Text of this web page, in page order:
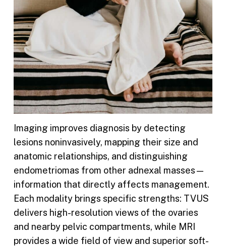
Imaging improves diagnosis by detecting
lesions noninvasively, mapping their size and
anatomic relationships, and distinguishing
endometriomas from other adnexal masses—
information that directly affects management.
Each modality brings specific strengths: TVUS
delivers high-resolution views of the ovaries
and nearby pelvic compartments, while MRI
provides a wide field of view and superior soft-